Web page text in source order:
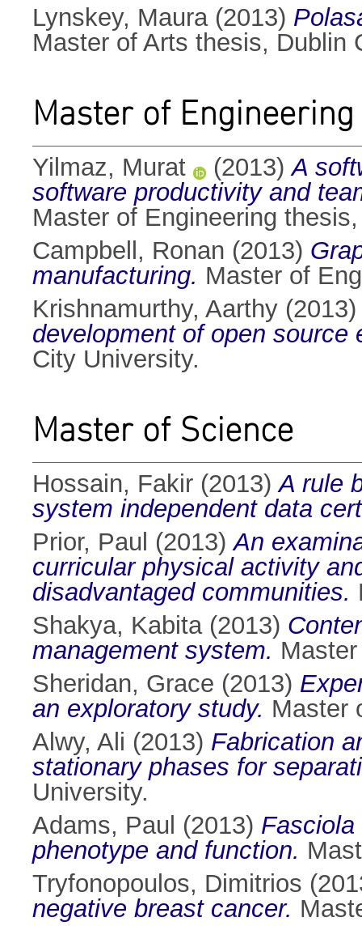
Lynskey, Maura(2013)
Master of Arts thesis, Dublin
Master of Engineering
Yilmaz, Murat (2013)A
software productivity and
Master of Engineering
Campbell, Ronan (2013)
manufacturing. Master of
Krishnamurthy, Aarthy
development of open source
City University.
Master of Science
Hossain, Fakir (2013)A rule
system independent data
Prior, Paul (2013)An
curricular physical activity
disadvantaged communities.
Shakya, Kabita(2013)
management system.
Sheridan, Grace (2013)
an exploratory study. Master
Alwy, Ali (2013) Fabrication
stationary phases for
University.
Adams, Paul (2013) Fasciola
phenotype and function.
Tryfonopoulos, Dimitrios
negative breast cancer.